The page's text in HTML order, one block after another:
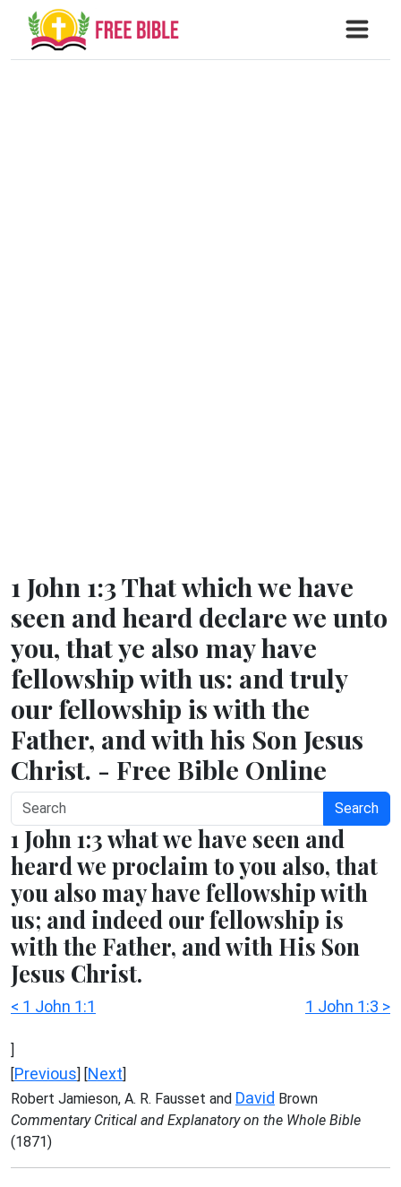
1 John 1:3 That which we have
seen and heard declare we unto
you, that ye also may have
fellowship with us: and truly
our fellowship is with the
Father, and with his Son Jesus
Christ. - Free Bible Online
Search
1 John 1:3 what we have seen and
heard we proclaim to you also, that
you also may have fellowship with
us; and indeed our fellowship is
with the Father, and with His Son
Jesus Christ.
< 1 John 1:1 1 John 1:3 >
]
[Previous] [Next]
Robert Jamieson, A. R. Fausset and David Brown
Commentary Critical and Explanatory on the Whole Bible
(1871)